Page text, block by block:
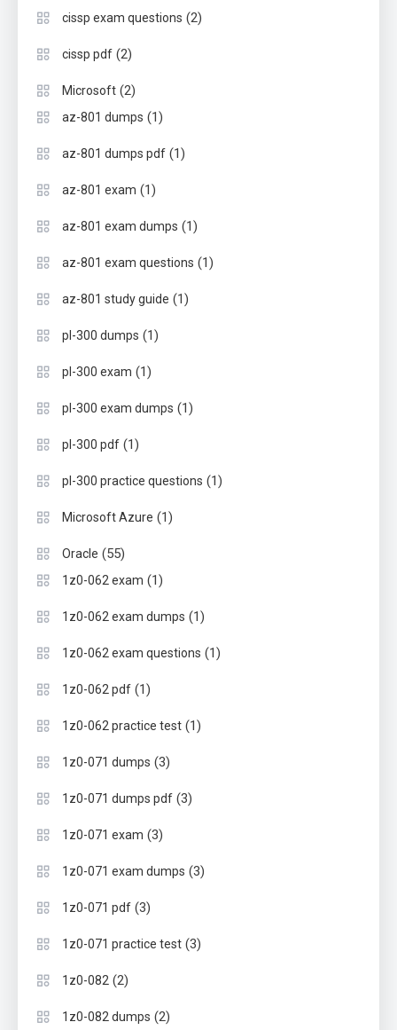
cissp exam questions (2)
cissp pdf (2)
Microsoft (2)
az-801 dumps (1)
az-801 dumps pdf (1)
az-801 exam (1)
az-801 exam dumps (1)
az-801 exam questions (1)
az-801 study guide (1)
pl-300 dumps (1)
pl-300 exam (1)
pl-300 exam dumps (1)
pl-300 pdf (1)
pl-300 practice questions (1)
Microsoft Azure (1)
Oracle (55)
1z0-062 exam (1)
1z0-062 exam dumps (1)
1z0-062 exam questions (1)
1z0-062 pdf (1)
1z0-062 practice test (1)
1z0-071 dumps (3)
1z0-071 dumps pdf (3)
1z0-071 exam (3)
1z0-071 exam dumps (3)
1z0-071 pdf (3)
1z0-071 practice test (3)
1z0-082 (2)
1z0-082 dumps (2)